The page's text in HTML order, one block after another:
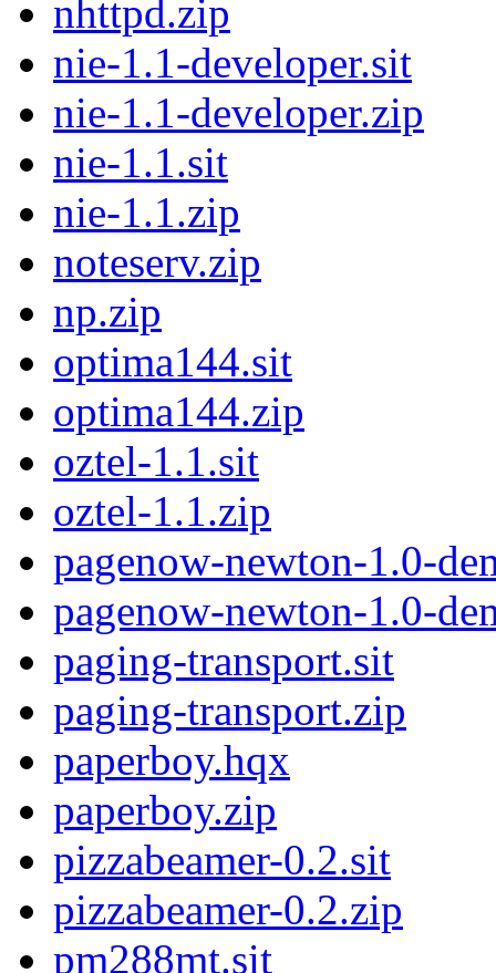
nhttpd.zip
nie-1.1-developer.sit
nie-1.1-developer.zip
nie-1.1.sit
nie-1.1.zip
noteserv.zip
np.zip
optima144.sit
optima144.zip
oztel-1.1.sit
oztel-1.1.zip
pagenow-newton-1.0-
pagenow-newton-1.0-
paging-transport.sit
paging-transport.zip
paperboy.hqx
paperboy.zip
pizzabeamer-0.2.sit
pizzabeamer-0.2.zip
pm288mt.sit